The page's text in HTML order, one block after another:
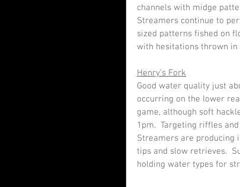
channels with midge
Streamers continue to
sized patterns fished on
with hesitations thrown in
Henry’s Fork
Good water quality just
occurring on the lower
game, although soft
1pm.  Targeting riffles
Streamers are producing
tips and slow retrieves.
holding water types for